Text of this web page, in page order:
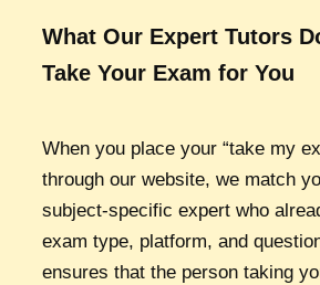
What Our Expert Tutors
Take Your Exam for You
When you place your “take my
through our website, we match
subject-specific expert who
exam type, platform, and
ensures that the person taking